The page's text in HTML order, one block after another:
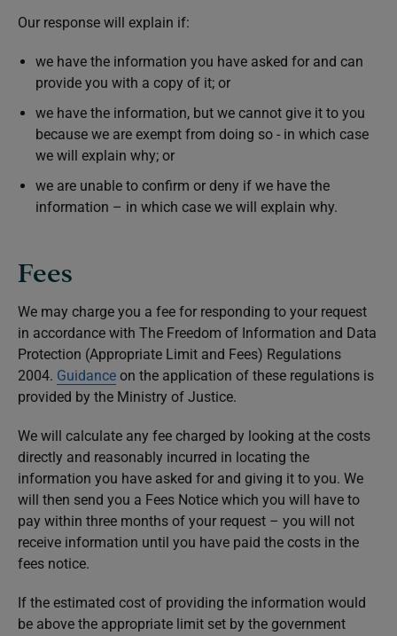
Our response will explain if:
we have the information you have asked for and can
provide you with a copy of it; or
we have the information, but we cannot give it to you
because we are exempt from doing so - in which case
we will explain why; or
we are unable to confirm or deny if we have the
information – in which case we will explain why.
Fees
We may charge you a fee for responding to your request
in accordance with The Freedom of Information and Data
Protection (Appropriate Limit and Fees) Regulations
2004. Guidance on the application of these regulations is
provided by the Ministry of Justice.
We will calculate any fee charged by looking at the costs
directly and reasonably incurred in locating the
information you have asked for and giving it to you. We
will then send you a Fees Notice which you will have to
pay within three months of your request – you will not
receive information until you have paid the costs in the
fees notice.
If the estimated cost of providing the information would
be above the appropriate limit set by the government